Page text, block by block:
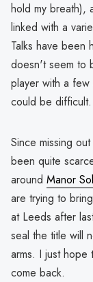
hold my breath),
linked with a
Talks have been
doesn't seem to
player with a
could be difficult.
Since missing
been quite
around Manor
are trying to
at Leeds after
seal the title will
arms. I just
come back.